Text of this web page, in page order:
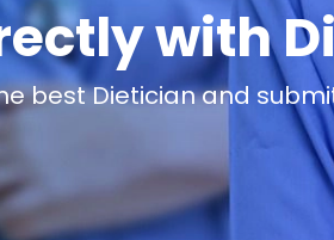
with
best Dietician and